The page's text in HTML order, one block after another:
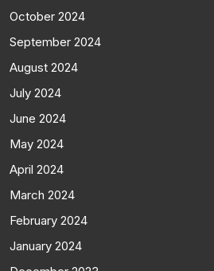
October 2024
September 2024
August 2024
July 2024
June 2024
May 2024
April 2024
March 2024
February 2024
January 2024